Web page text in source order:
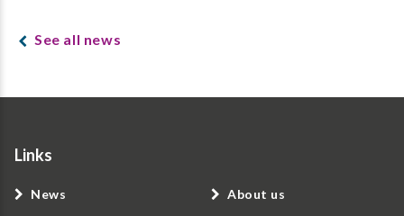
See all news
Links
News About us